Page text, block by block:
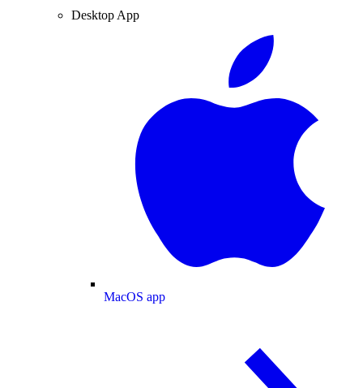
Desktop App
MacOS app